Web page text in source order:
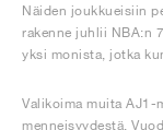
Näiden joukkueisiin
rakenne juhlii NBA:n
yksi monista, jotka
Valikoima muita AJ1-
menneisyydestä.